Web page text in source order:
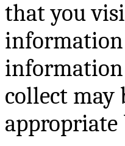
that you
information
collect may
appropriate